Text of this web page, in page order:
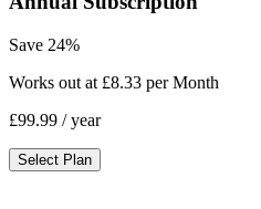
Save 24%
Works out at £8.33 per Month
£99.99 / year
Select Plan